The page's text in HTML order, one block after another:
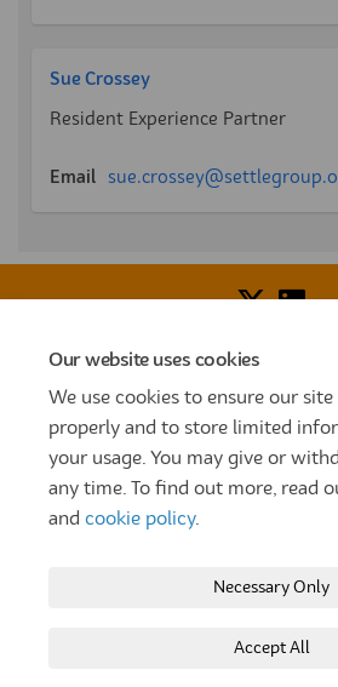
Our website uses cookies
We use cookies to ensure our
properly and to store limited
your usage. You may give or
any time. To find out more, read
and cookie policy.
Necessary Only
Accept All
Sue Crossey
Resident Experience Partner
Email
Voice of Resident Panel
How To Register Terms and
Prize Draw and Competition Terms
Privacy Policy Moderation Policy